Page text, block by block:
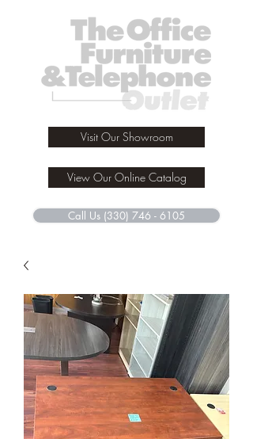
Visit Our Showroom
View Our Online Catalog
Call Us (330) 746 - 6105